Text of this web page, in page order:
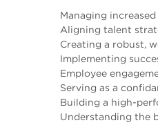
Managing
Aligning talent
Creating a robust,
Implementing
Employee
Serving as a
Building a high-
Understanding the